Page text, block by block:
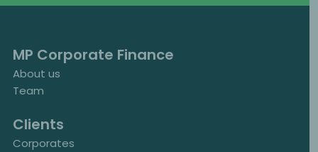
MP Corporate Finance
About us
Team
Clients
Corporates